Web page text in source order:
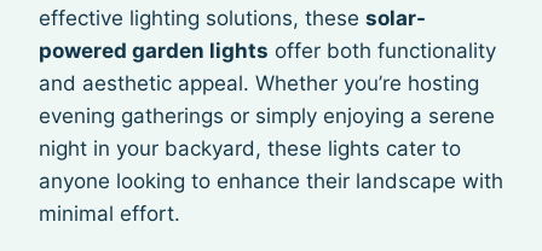
effective lighting solutions, these solar-
powered garden lights offer both functionality
and aesthetic appeal. Whether you’re hosting
evening gatherings or simply enjoying a serene
night in your backyard, these lights cater to
anyone looking to enhance their landscape with
minimal effort.